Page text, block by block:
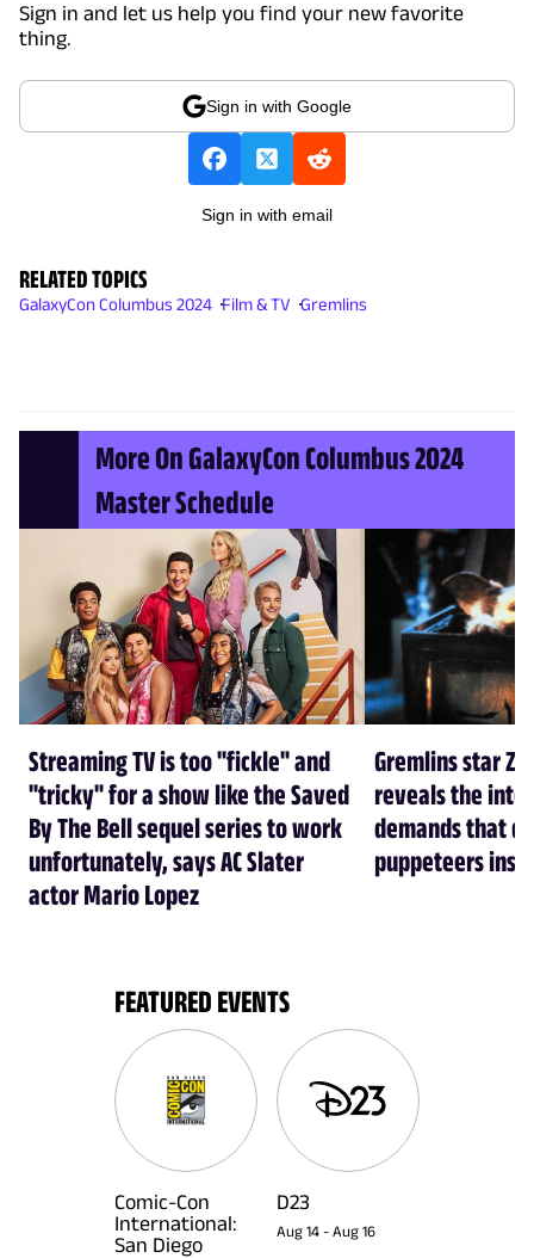
Sign in and let us help you find your new favorite
thing.
Sign in with Google
Sign in with email
RELATED TOPICS
GalaxyCon Columbus 2024 Film & TV Gremlins
More On GalaxyCon Columbus 2024
Master Schedule
Streaming TV is too "fickle" and
"tricky" for a show like the Saved
By The Bell sequel series to work
unfortunately, says AC Slater
actor Mario Lopez
Gremlins star
reveals the
demands that
puppeteers
FEATURED EVENTS
Comic-Con
International:
San Diego
D23
Aug 14 - Aug 16